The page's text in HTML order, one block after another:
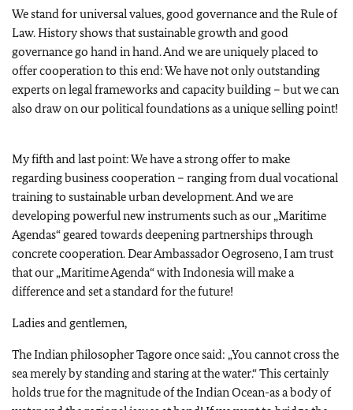
We stand for universal values, good governance and the Rule of
Law. History shows that sustainable growth and good
governance go hand in hand. And we are uniquely placed to
offer cooperation to this end: We have not only outstanding
experts on legal frameworks and capacity building – but we can
also draw on our political foundations as a unique selling point!
My fifth and last point: We have a strong offer to make
regarding business cooperation – ranging from dual vocational
training to sustainable urban development. And we are
developing powerful new instruments such as our „Maritime
Agendas“ geared towards deepening partnerships through
concrete cooperation. Dear Ambassador Oegroseno, I am trust
that our „Maritime Agenda“ with Indonesia will make a
difference and set a standard for the future!
Ladies and gentlemen,
The Indian philosopher Tagore once said: „You cannot cross the
sea merely by standing and staring at the water.“ This certainly
holds true for the magnitude of the Indian Ocean-as a body of